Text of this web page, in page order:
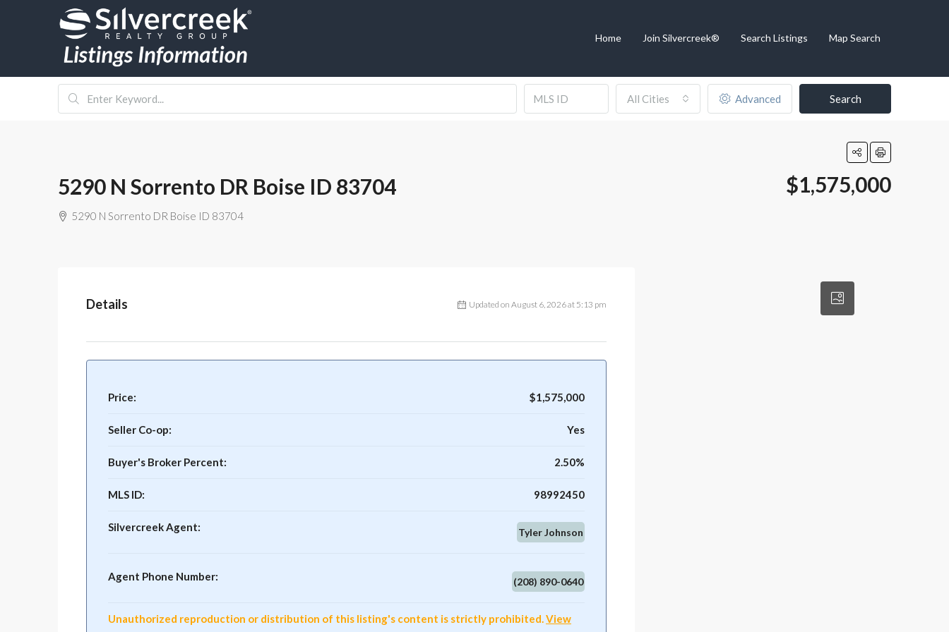
Home Join Silvercreek® Search Listings Map Search
All Cities Advanced Search
5290 N Sorrento DR Boise ID 83704 $1,575,000
5290 N Sorrento DR Boise ID 83704
Details Updated on August 6, 2026 at 5:13 pm
Price: $1,575,000
Seller Co-op: Yes
Buyer's Broker Percent: 2.50%
MLS ID: 98992450
Silvercreek Agent: Tyler Johnson
Agent Phone Number: (208) 890-0640
Unauthorized reproduction or distribution of this listing's content is strictly prohibited.View